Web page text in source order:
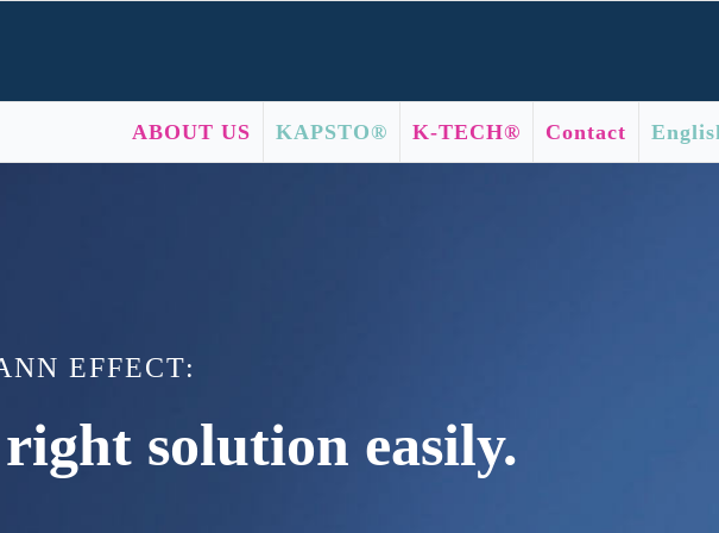
ABOUT US KAPSTO® K-TECH® Contact
EFFECT:
solution easily.